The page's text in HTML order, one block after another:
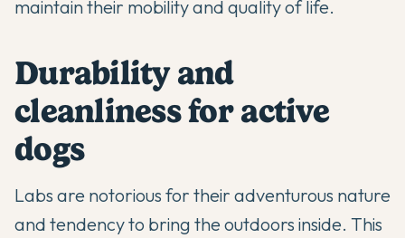
maintain their mobility and quality of life.
Durability and
cleanliness for active
dogs
Labs are notorious for their adventurous nature
and tendency to bring the outdoors inside. This